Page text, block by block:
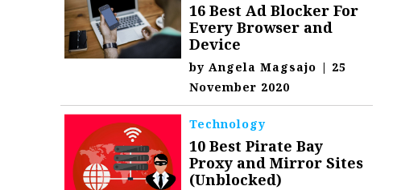
16 Best Ad Blocker For
Every Browser and
Device
byAngela Magsajo | 25
November 2020
Technology
10 Best Pirate Bay
Proxy and Mirror Sites
(Unblocked)